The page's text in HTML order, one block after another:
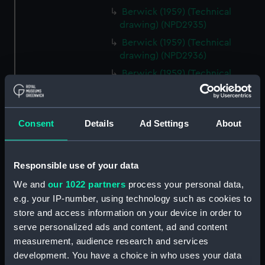
Consent Details Ad Settings About
Responsible use of your data
We and our 1022 partners process your personal data,
e.g. your IP-number, using technology such as cookies to
store and access information on your device in order to
serve personalized ads and content, ad and content
measurement, audience research and services
development. You have a choice in who uses your data
Berwick (1959) (Technical
drawing) (NPD2935)
Berwick (1959) (Technical
drawing) (NPD2936)
Berwick (1959) (Technical
drawing) (NPD2937)
Berwick (1959) (Technical
Berwick (1959) (Technical
drawing) (NPD2941)
Berwick (1959) (Technical
drawing) (NPD2942)
Berwick (1959) (Technical